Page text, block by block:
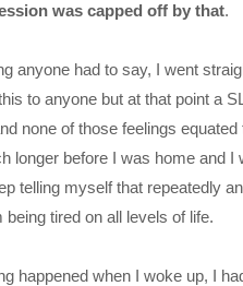
was capped off by that.
anyone had to say, I went
to anyone but at that point a
none of those feelings
longer before I was home and
telling myself that repeatedly
tired on all levels of life.
happened when I woke up, I